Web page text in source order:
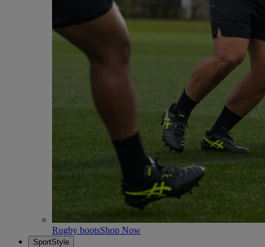
Rugby bootsShop Now
SportStyle